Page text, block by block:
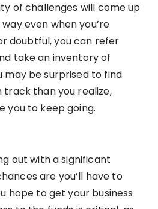
of challenges will come up
even when you’re
doubtful, you can refer
take an inventory of
may be surprised to find
track than you realize,
you to keep going.
out with a significant
are you’ll have to
hope to get your business